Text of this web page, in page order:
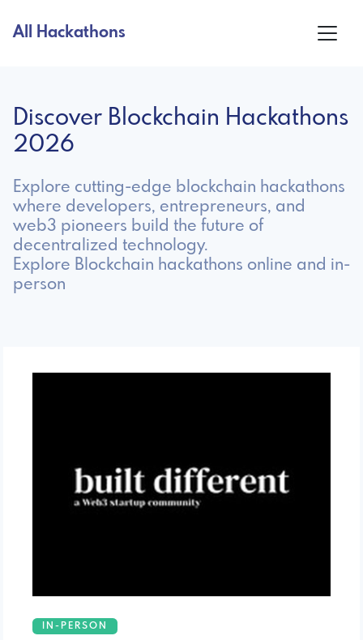
All Hackathons
Discover Blockchain Hackathons
2026
Explore cutting-edge blockchain hackathons
where developers, entrepreneurs, and
web3 pioneers build the future of
decentralized technology.
Explore Blockchain hackathons online and in-
person
IN-PERSON